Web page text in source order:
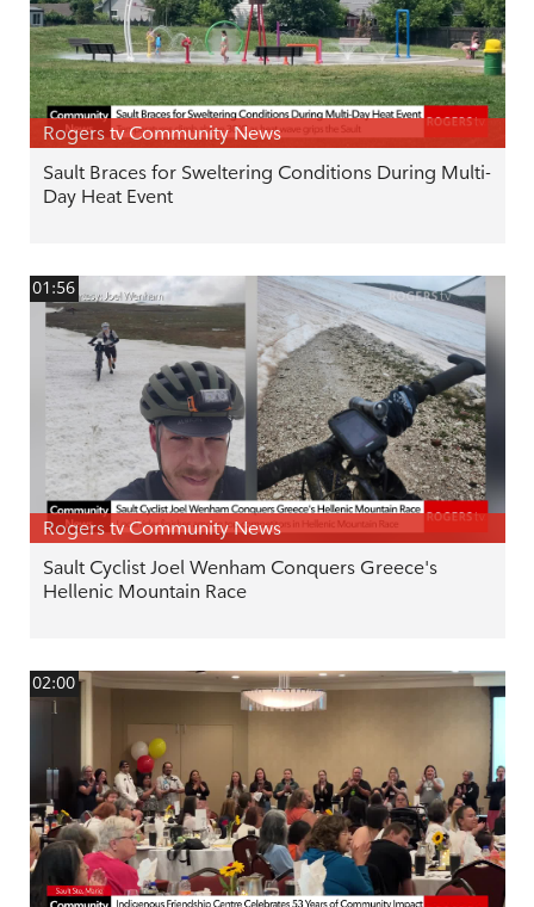
Rogers tv Community News
Sault Braces for Sweltering Conditions During Multi-
Day Heat Event
01:56
Rogers tv Community News
Sault Cyclist Joel Wenham Conquers Greece's
Hellenic Mountain Race
02:00